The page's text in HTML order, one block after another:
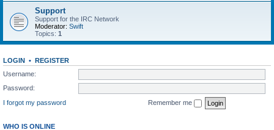
Support
Support for the IRC Network
Moderator: Swift
Topics: 1
LOGIN • REGISTER
Username:
Password:
I forgot my password
Remember me
WHO IS ONLINE